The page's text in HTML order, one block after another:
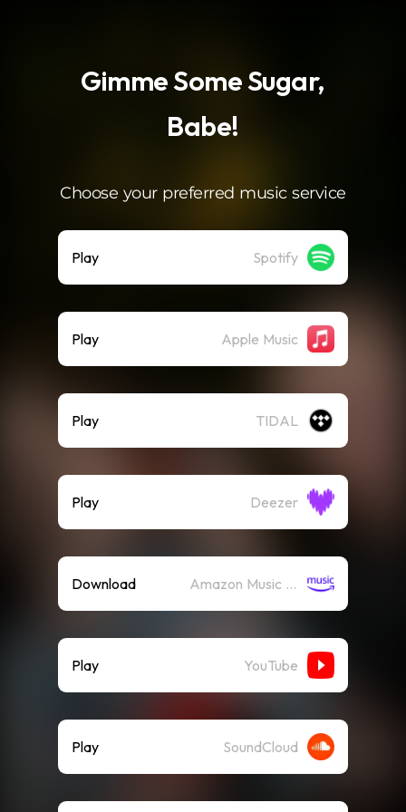
Gimme Some Sugar,
Babe!
Choose your preferred music service
Play Spotify
Play Apple Music
Play TIDAL
Play Deezer
Download Amazon Music (Mp3)
Play YouTube
Play SoundCloud